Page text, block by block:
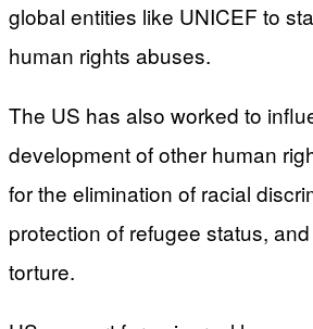
global entities like UNICEF to
human rights abuses.
The US has also worked to
development of other human
for the elimination of racial
protection of refugee status,
torture.